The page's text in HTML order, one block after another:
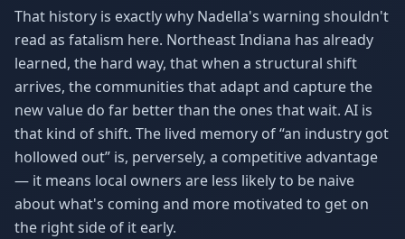
That history is exactly why Nadella's warning shouldn't
read as fatalism here. Northeast Indiana has already
learned, the hard way, that when a structural shift
arrives, the communities that adapt and capture the
new value do far better than the ones that wait. AI is
that kind of shift. The lived memory of “an industry got
hollowed out” is, perversely, a competitive advantage
— it means local owners are less likely to be naive
about what's coming and more motivated to get on
the right side of it early.